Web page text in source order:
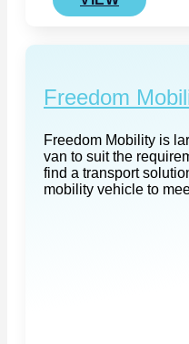
Freedom
Freedom Mobility is
van to suit the
find a transport
mobility vehicle to